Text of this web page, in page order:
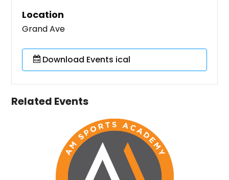
Location
Grand Ave
Download Events ical
Related Events